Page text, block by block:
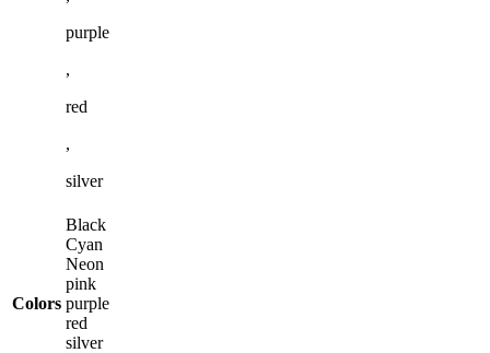
purple
,
red
,
silver
Colors
Black
Cyan
Neon
pink
purple
red
silver